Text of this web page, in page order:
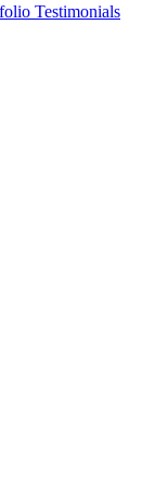
Testimonials